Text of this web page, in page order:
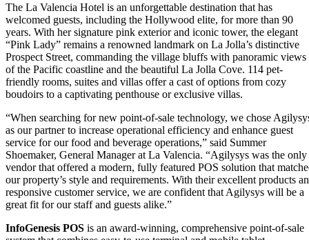
The La Valencia Hotel is an unforgettable destination that has
welcomed guests, including the Hollywood elite, for more than 90
years. With her signature pink exterior and iconic tower, the elegant
“Pink Lady” remains a renowned landmark on La Jolla’s distinctive
Prospect Street, commanding the village bluffs with panoramic views
of the Pacific coastline and the beautiful La Jolla Cove. 114 pet-
friendly rooms, suites and villas offer a cast of options from cozy
boudoirs to a captivating penthouse or exclusive villas.
“When searching for new point-of-sale technology, we chose
as our partner to increase operational efficiency and enhance guest
service for our food and beverage operations,” said Summer
Shoemaker, General Manager at La Valencia. “Agilysys was the only
vendor that offered a modern, fully featured POS solution that
our property’s style and requirements. With their excellent products
responsive customer service, we are confident that Agilysys will be a
great fit for our staff and guests alike.”
InfoGenesis POS is an award-winning, comprehensive point-of-sale